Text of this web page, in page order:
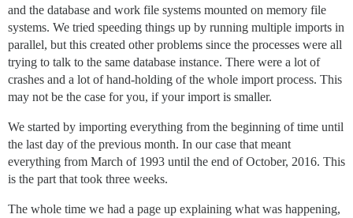
and the database and work file systems mounted on memory file
systems. We tried speeding things up by running multiple imports in
parallel, but this created other problems since the processes were all
trying to talk to the same database instance. There were a lot of
crashes and a lot of hand-holding of the whole import process. This
may not be the case for you, if your import is smaller.
We started by importing everything from the beginning of time until
the last day of the previous month. In our case that meant
everything from March of 1993 until the end of October, 2016. This
is the part that took three weeks.
The whole time we had a page up explaining what was happening,